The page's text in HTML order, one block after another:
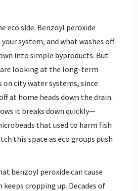
eco side. Benzoyl peroxide
system, and what washes off
into simple byproducts. But
are looking at the long-term
on city water systems, since
at home heads down the drain.
it breaks down quickly—
that used to harm fish
this space as eco groups push
benzoyl peroxide can cause
cropping up. Decades of